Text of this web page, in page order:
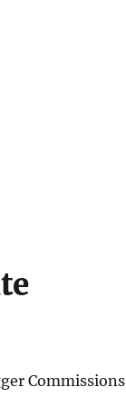
Commissions